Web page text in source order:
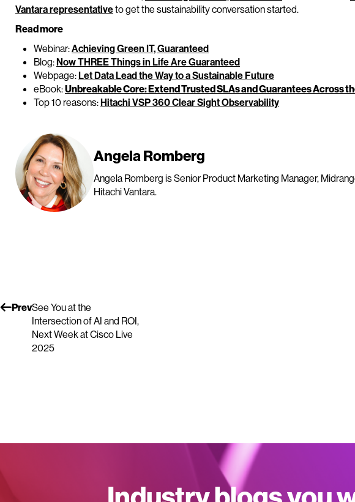
Vantara representativeto get the sustainability conversation started.
Read more
Webinar:Achieving Green IT, Guaranteed
Blog:Now THREE Things in Life Are Guaranteed
Webpage:Let Data Lead the Way to a Sustainable Future
eBook:Unbreakable Core: Extend Trusted SLAs and Guarantees Across
Top 10 reasons:Hitachi VSP 360 Clear Sight Observability
Angela Romberg
Angela Romberg is Senior Product Marketing Manager,
Hitachi Vantara.
PrevSee You at the
Intersection of AI and ROI,
Next Week at Cisco Live
2025